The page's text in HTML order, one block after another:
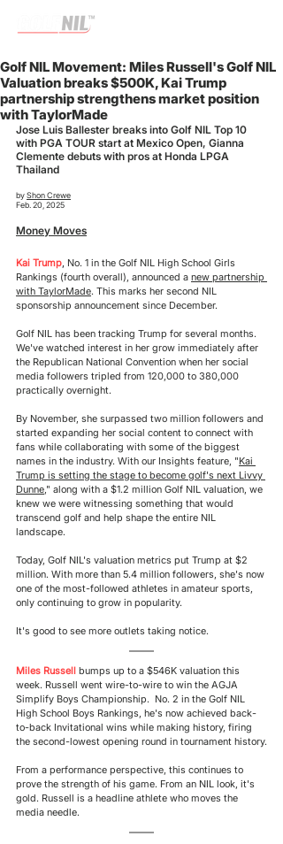
Golf NIL Movement: Miles Russell's Golf NIL
Valuation breaks $500K, Kai Trump
partnership strengthens market position
with TaylorMade
Jose Luis Ballester breaks into Golf NIL Top 10
with PGA TOUR start at Mexico Open, Gianna
Clemente debuts with pros at Honda LPGA
Thailand
by Shon Crewe
Feb. 20, 2025
Money Moves
Kai Trump, No. 1 in the Golf NIL High School Girls
Rankings (fourth overall), announced a new partnership
with TaylorMade. This marks her second NIL
sponsorship announcement since December.
Golf NIL has been tracking Trump for several months.
We've watched interest in her grow immediately after
the Republican National Convention when her social
media followers tripled from 120,000 to 380,000
practically overnight.
By November, she surpassed two million followers and
started expanding her social content to connect with
fans while collaborating with some of the biggest
names in the industry. With our Insights feature, "Kai
Trump is setting the stage to become golf's next Livvy
Dunne," along with a $1.2 million Golf NIL valuation, we
knew we were witnessing something that would
transcend golf and help shape the entire NIL
landscape.
Today, Golf NIL's valuation metrics put Trump at $2
million. With more than 5.4 million followers, she's now
one of the most-followed athletes in amateur sports,
only continuing to grow in popularity.
It's good to see more outlets taking notice.
Miles Russell bumps up to a $546K valuation this
week. Russell went wire-to-wire to win the AGJA
Simplify Boys Championship.  No. 2 in the Golf NIL
High School Boys Rankings, he's now achieved back-
to-back Invitational wins while making history, firing
the second-lowest opening round in tournament history.
From a performance perspective, this continues to
prove the strength of his game. From an NIL look, it's
gold. Russell is a headline athlete who moves the
media needle.